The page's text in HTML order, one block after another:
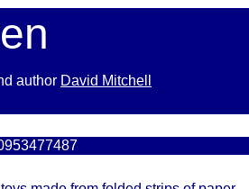
author David Mitchell